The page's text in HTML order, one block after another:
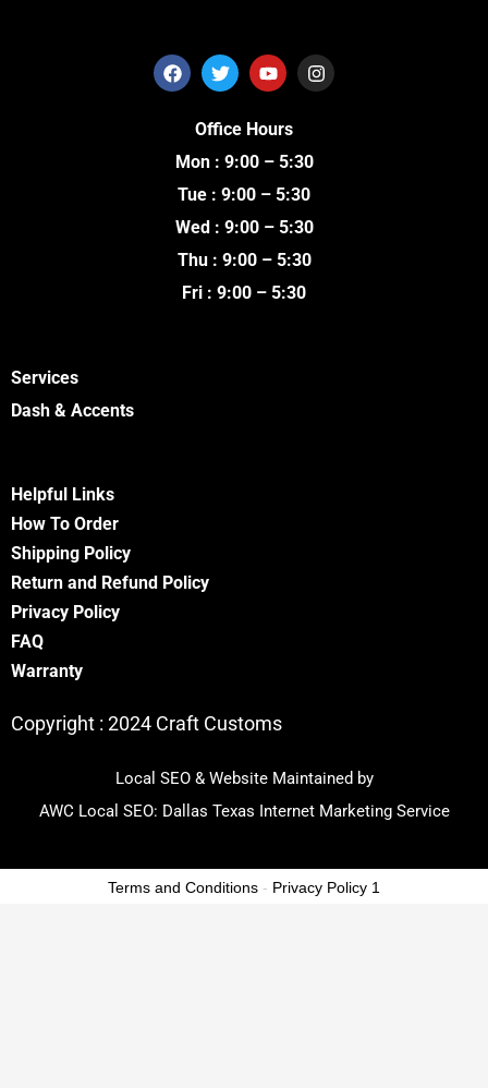
F
a
o
o
k
T
w
t
t
e
r
Y
o
u
b
I
n
Office Hours
Mon : 9:00 – 5:30
Tue : 9:00 – 5:30
Wed : 9:00 – 5:30
Thu : 9:00 – 5:30
Fri : 9:00 – 5:30
Services
Dash & Accents
Helpful Links
How To Order
Shipping Policy
Return and Refund Policy
Privacy Policy
FAQ
Warranty
Copyright : 2024 Craft Customs
Local SEO & Website Maintained by
AWC Local SEO: Dallas Texas Internet Marketing Service
Terms and Conditions - Privacy Policy 1